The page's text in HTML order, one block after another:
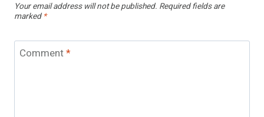
Your email address will not be published. Required fields are
marked *
Comment*